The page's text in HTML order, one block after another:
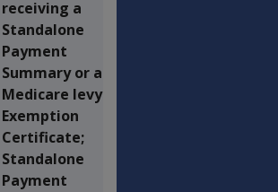
receiving a
Standalone
Payment
Summary or a
Medicare levy
Exemption
Certificate;
Standalone
Payment